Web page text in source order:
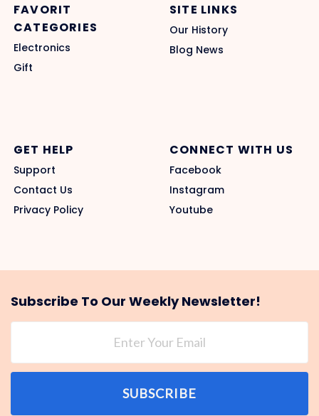
FAVORIT
CATEGORIES
Electronics
Gift
SITE LINKS
Our History
Blog News
GET HELP
Support
Contact Us
Privacy Policy
CONNECT WITH US
Facebook
Instagram
Youtube
Subscribe To Our Weekly Newsletter!
SUBSCRIBE